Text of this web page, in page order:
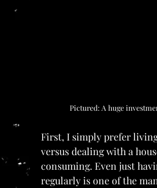
Pictured: A huge
First, I simply prefer
versus dealing with a
consuming. Even just
regularly is one of the